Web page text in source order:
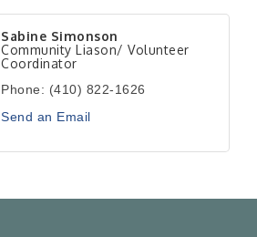
Sabine Simonson
Community Liason/ Volunteer
Coordinator
Phone: (410) 822-1626
Send an Email